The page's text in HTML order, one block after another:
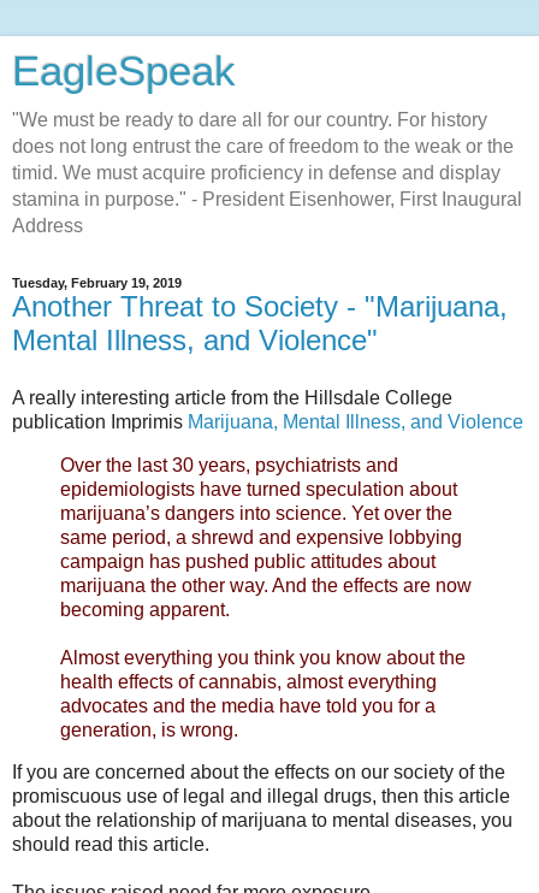
EagleSpeak
"We must be ready to dare all for our country. For history
does not long entrust the care of freedom to the weak or the
timid. We must acquire proficiency in defense and display
stamina in purpose." - President Eisenhower, First Inaugural
Address
Tuesday, February 19, 2019
Another Threat to Society - "Marijuana,
Mental Illness, and Violence"
A really interesting article from the Hillsdale College
publication Imprimis Marijuana, Mental Illness, and Violence
Over the last 30 years, psychiatrists and
epidemiologists have turned speculation about
marijuana’s dangers into science. Yet over the
same period, a shrewd and expensive lobbying
campaign has pushed public attitudes about
marijuana the other way. And the effects are now
becoming apparent.
Almost everything you think you know about the
health effects of cannabis, almost everything
advocates and the media have told you for a
generation, is wrong.
If you are concerned about the effects on our society of the
promiscuous use of legal and illegal drugs, then this article
about the relationship of marijuana to mental diseases, you
should read this article.